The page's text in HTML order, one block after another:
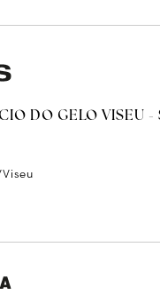
DO GELO VISEU -